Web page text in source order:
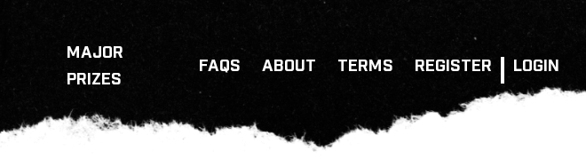
MAJOR
PRIZES
FAQS ABOUT TERMS REGISTER LOGIN